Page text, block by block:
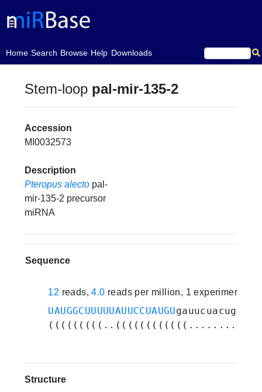
Home
(current)Search Browse Help Downloads
Stem-loop pal-mir-135-2
Accession
MI0032573
Description
Pteropus alecto pal-
mir-135-2 precursor
miRNA
Sequence
12 reads,4.0 reads per million, 1 experiments
UAUGGCUUUUUAUUCCUAUGU
Structure